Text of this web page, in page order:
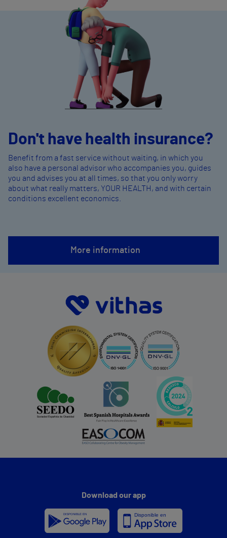
Don't have health insurance?
Benefit from a fast service without waiting, in which you
also have a personal advisor who accompanies you, guides
you and advises you at all times, so that you only worry
about what really matters, YOUR HEALTH, and with certain
conditions excellent economics.
More information
Download our app